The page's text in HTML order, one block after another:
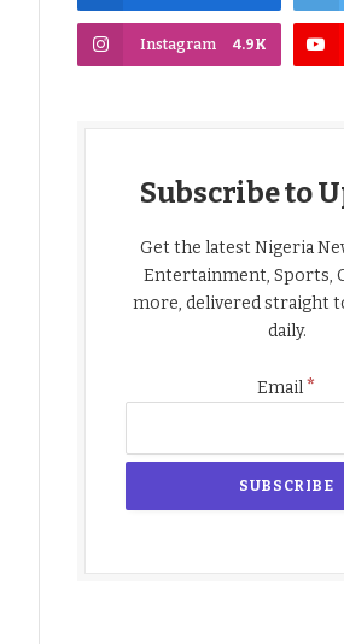
Instagram 4.9K
Subscribe to
Get the latest Nigeria
Entertainment, Sports,
more, delivered straight
daily.
Email*